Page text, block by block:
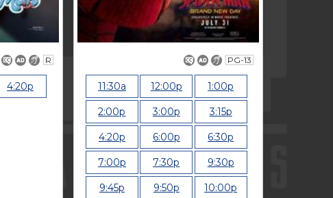
R
4:20p
PG-13
11:30a 12:00p 1:00p
2:00p 3:00p 3:15p
4:20p 6:00p 6:30p
7:00p 7:30p 9:30p
9:45p 9:50p 10:00p